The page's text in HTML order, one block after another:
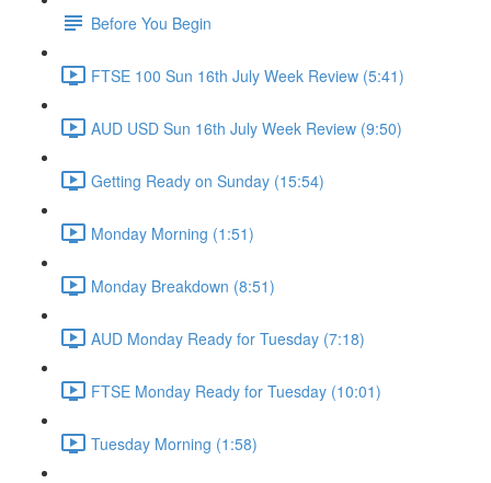
Before You Begin
FTSE 100 Sun 16th July Week Review (5:41)
AUD USD Sun 16th July Week Review (9:50)
Getting Ready on Sunday (15:54)
Monday Morning (1:51)
Monday Breakdown (8:51)
AUD Monday Ready for Tuesday (7:18)
FTSE Monday Ready for Tuesday (10:01)
Tuesday Morning (1:58)